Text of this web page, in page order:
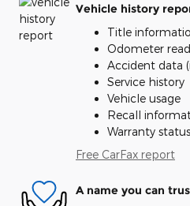
Vehicle history
Title
Odometer
Accident data
Service history
Vehicle usage
Recall
Warranty status
Free CarFax report
A name you can